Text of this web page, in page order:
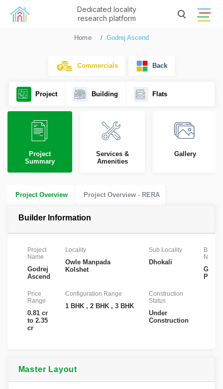
Dedicated locality
research platform
Home Godrej Ascend
Commercials Back
Project Building Flats
Project
Summary
Services &
Amenities
Gallery
Project Overview Project Overview - RERA
Builder Information
Project
Name
Godrej
Ascend
Locality
Owle Manpada
Kolshet
Sub Locality
Dhokali
Name
Price
Range
0.81 cr
to 2.35
cr
Configuration Range
1 BHK , 2 BHK , 3 BHK
Construction
Status
Under
Construction
Master Layout